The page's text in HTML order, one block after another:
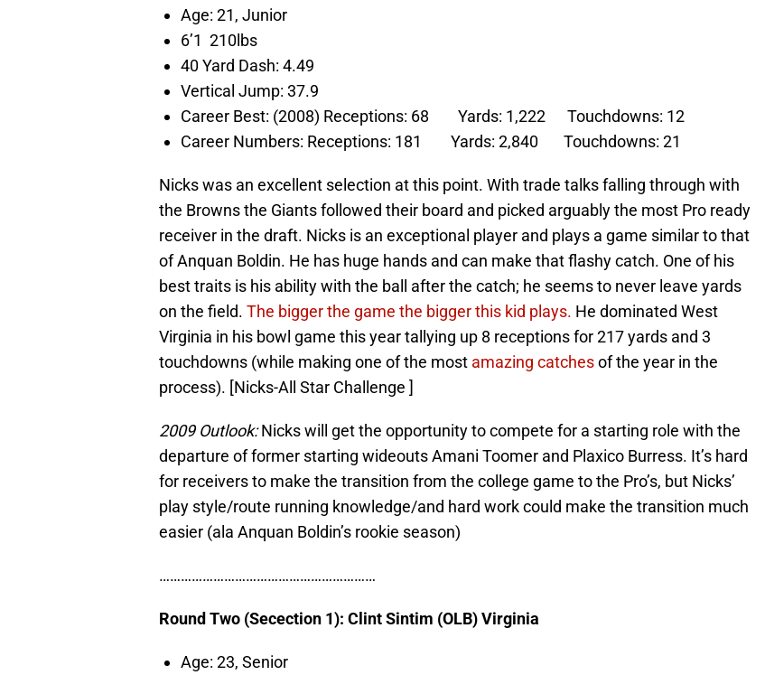
Age: 21, Junior
6’1 210lbs
40 Yard Dash: 4.49
Vertical Jump: 37.9
Career Best: (2008) Receptions: 68 Yards: 1,222 Touchdowns: 12
Career Numbers: Receptions: 181 Yards: 2,840 Touchdowns: 21
Nicks was an excellent selection at this point. With trade talks falling through with
the Browns the Giants followed their board and picked arguably the most Pro ready
receiver in the draft. Nicks is an exceptional player and plays a game similar to that
of Anquan Boldin. He has huge hands and can make that flashy catch. One of his
best traits is his ability with the ball after the catch; he seems to never leave yards
on the field. The bigger the game the bigger this kid plays. He dominated West
Virginia in his bowl game this year tallying up 8 receptions for 217 yards and 3
touchdowns (while making one of the most amazing catchesof the year in the
process). [Nicks-All Star Challenge ]
2009 Outlook:Nicks will get the opportunity to compete for a starting role with the
departure of former starting wideouts Amani Toomer and Plaxico Burress. It’s hard
for receivers to make the transition from the college game to the Pro’s, but Nicks’
play style/route running knowledge/and hard work could make the transition much
easier (ala Anquan Boldin’s rookie season)
……………………………………………………
Round Two (Secection 1): Clint Sintim (OLB) Virginia
Age: 23, Senior